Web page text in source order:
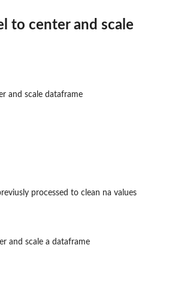
to center and scale
and scale dataframe
processed to clean na values
and scale a dataframe